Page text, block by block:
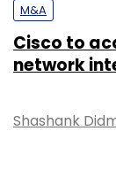
M&A
Cisco to
network
Shashank